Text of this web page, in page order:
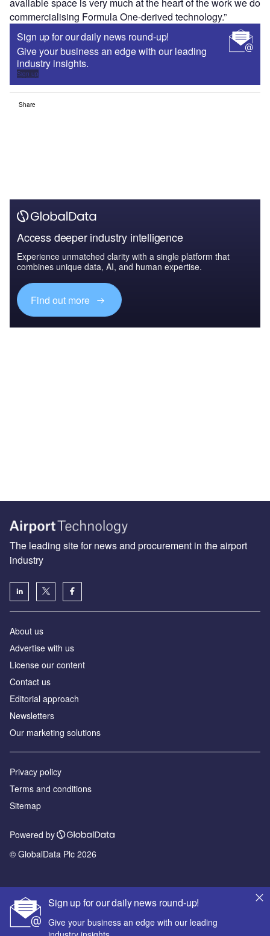
available space is very much at the heart of the work we do
commercialising Formula One-derived technology.”
Sign up for our daily news round-up!
Give your business an edge with our leading
industry insights.
Sign up
Share
Access deeper industry intelligence
Experience unmatched clarity with a single platform that
combines unique data, AI, and human expertise.
Find out more
Sign up for our daily news round-up!
Give your business an edge with our leading
The leading site for news and procurement in the airport
industry
About us
Аdvertise with us
License our content
Contact us
Editorial approach
Newsletters
Our marketing solutions
Privacy policy
Terms and conditions
Sitemap
Powered by
© GlobalData Plc 2026